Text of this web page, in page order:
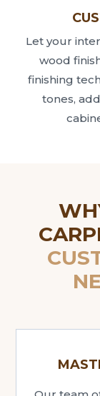
Let your
wood
finishing
tones,